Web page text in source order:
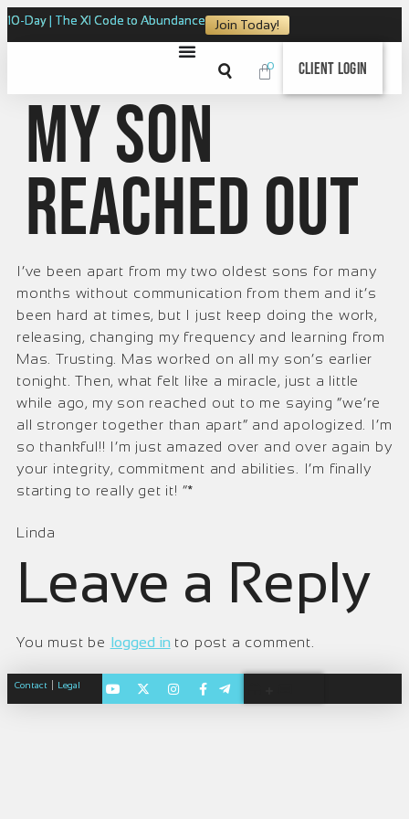
10-Day | The XI Code to Abundance Join Today!
0 Client Login
My son
reached out
I’ve been apart from my two oldest sons for many
months without communication from them and it’s
been hard at times, but I just keep doing the work,
releasing, changing my frequency and learning from
Mas. Trusting. Mas worked on all my son’s earlier
tonight. Then, what felt like a miracle, just a little
while ago, my son reached out to me saying “we’re
all stronger together than apart” and apologized. I’m
so thankful!! I’m just amazed over and over again by
your integrity, commitment and abilities. I’m finally
starting to really get it! ”*
Linda
Leave a Reply
You must be logged in to post a comment.
Contact Legal